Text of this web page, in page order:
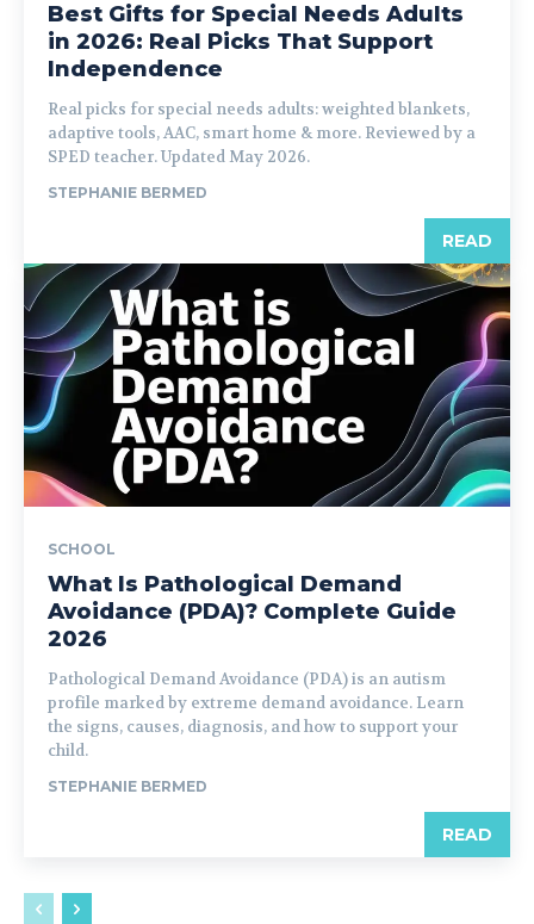
Best Gifts for Special Needs Adults
in 2026: Real Picks That Support
Independence
Real picks for special needs adults: weighted blankets,
adaptive tools, AAC, smart home & more. Reviewed by a
SPED teacher. Updated May 2026.
STEPHANIE BERMED
READ
SCHOOL
What Is Pathological Demand
Avoidance (PDA)? Complete Guide
2026
Pathological Demand Avoidance (PDA) is an autism
profile marked by extreme demand avoidance. Learn
the signs, causes, diagnosis, and how to support your
child.
STEPHANIE BERMED
READ